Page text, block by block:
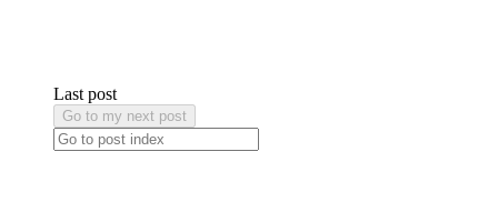
Last post
Go to my next post